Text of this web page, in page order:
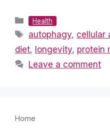
Categories
Health
Tags
autophagy, cellular
diet, longevity, protein
Leave a comment
Home